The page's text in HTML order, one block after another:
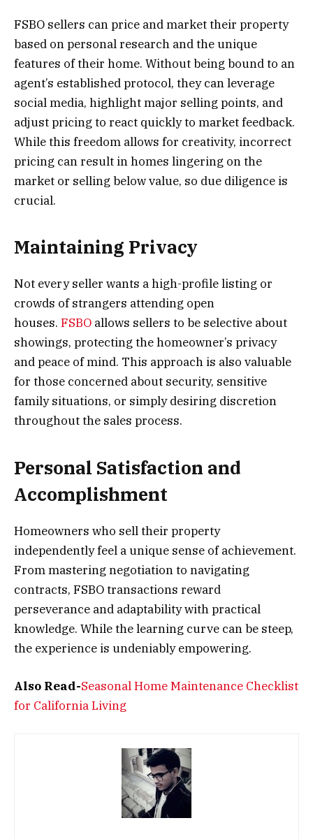
FSBO sellers can price and market their property
based on personal research and the unique
features of their home. Without being bound to an
agent’s established protocol, they can leverage
social media, highlight major selling points, and
adjust pricing to react quickly to market feedback.
While this freedom allows for creativity, incorrect
pricing can result in homes lingering on the
market or selling below value, so due diligence is
crucial.
Maintaining Privacy
Not every seller wants a high-profile listing or
crowds of strangers attending open
houses. FSBO allows sellers to be selective about
showings, protecting the homeowner’s privacy
and peace of mind. This approach is also valuable
for those concerned about security, sensitive
family situations, or simply desiring discretion
throughout the sales process.
Personal Satisfaction and
Accomplishment
Homeowners who sell their property
independently feel a unique sense of achievement.
From mastering negotiation to navigating
contracts, FSBO transactions reward
perseverance and adaptability with practical
knowledge. While the learning curve can be steep,
the experience is undeniably empowering.
Also Read-Seasonal Home Maintenance Checklist
for California Living